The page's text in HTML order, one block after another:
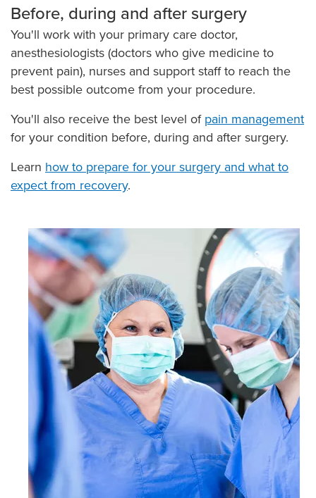
Before, during and after surgery
You'll work with your primary care doctor,
anesthesiologists (doctors who give medicine to
prevent pain), nurses and support staff to reach the
best possible outcome from your procedure.
You'll also receive the best level of pain management
for your condition before, during and after surgery.
Learn how to prepare for your surgery and what to
expect from recovery.